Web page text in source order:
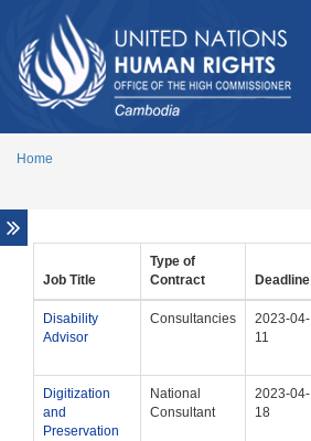
Home
Indigenous
Minorities
Slavery
Internship Programme
Procurement
Job Title
Type of
Contract
Deadline
Disability
Advisor
Consultancies
2023-04-
11
Digitization
and
Preservation
National
Consultant
2023-04-
18